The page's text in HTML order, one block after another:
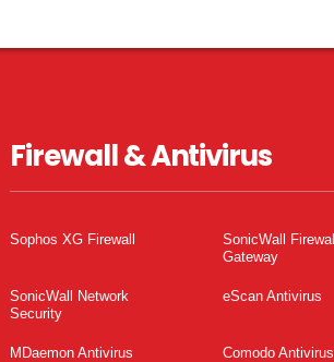
Firewall & Antivirus
Sophos XG Firewall
SonicWall Firewall
Gateway
SonicWall Network
Security
eScan Antivirus
MDaemon Antivirus Comodo Antivirus